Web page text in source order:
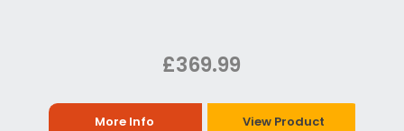
£369.99
More Info View Product